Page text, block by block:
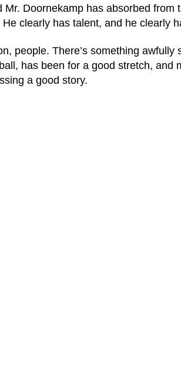
Mr. Doornekamp has absorbed from
He clearly has talent, and he clearly
people. There’s something awfully
has been for a good stretch, and
a good story.